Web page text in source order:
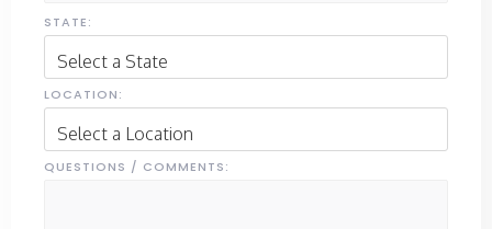
STATE:
LOCATION:
QUESTIONS / COMMENTS: